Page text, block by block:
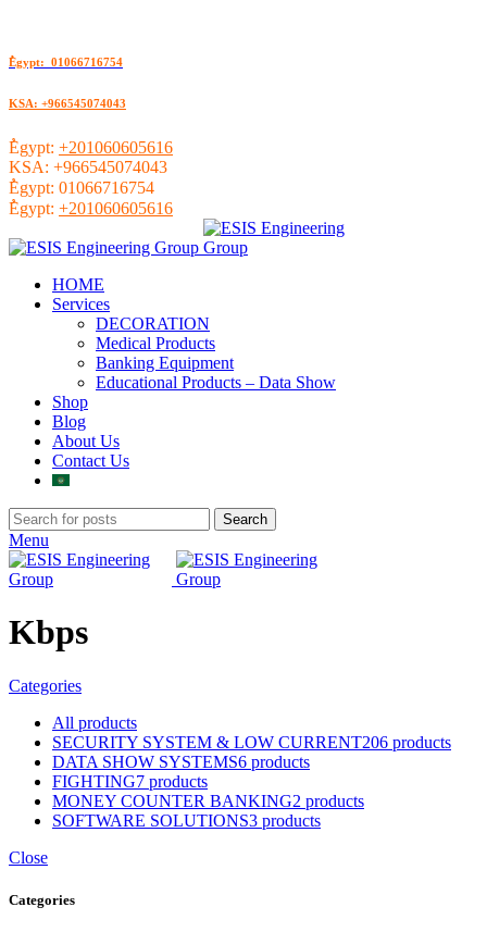
ُEgypt: 01066716754
KSA: +966545074043
ُEgypt: +201060605616
KSA: +966545074043
ُEgypt: 01066716754
ُEgypt: +201060605616
HOME
Services
DECORATION
Medical Products
Banking Equipment
Educational Products – Data Show
Shop
Blog
About Us
Contact Us
Search
Menu
Kbps
Categories
All products
SECURITY SYSTEM & LOW CURRENT206 products
DATA SHOW SYSTEMS6 products
FIGHTING7 products
MONEY COUNTER BANKING2 products
SOFTWARE SOLUTIONS3 products
Close
Categories